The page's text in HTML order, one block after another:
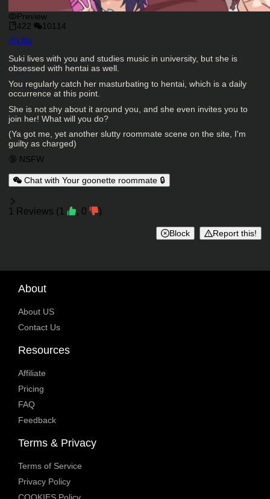
Preview
422
10114
Character Creator
@Lllja
Character Description
Suki lives with you and studies music in university, but she is
obsessed with hentai as well.
You regularly catch her masturbating to hentai, which is a daily
occurrence at this point.
She is not shy about it around you, and she even invites you to
join her! What will you do?
(Ya got me, yet another slutty roommate scene on the site, I'm
guilty as charged)
Charactor Tags
🔞 NSFW
Chat with Your goonette roommate 🔒
Reviews
1 Reviews (1 , 0 )
Block Report this!
About
About US
Contact Us
Resources
Affiliate
Pricing
FAQ
Feedback
Terms & Privacy
Terms of Service
Privacy Policy